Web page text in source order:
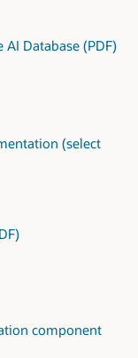
Database (PDF)
(select
component